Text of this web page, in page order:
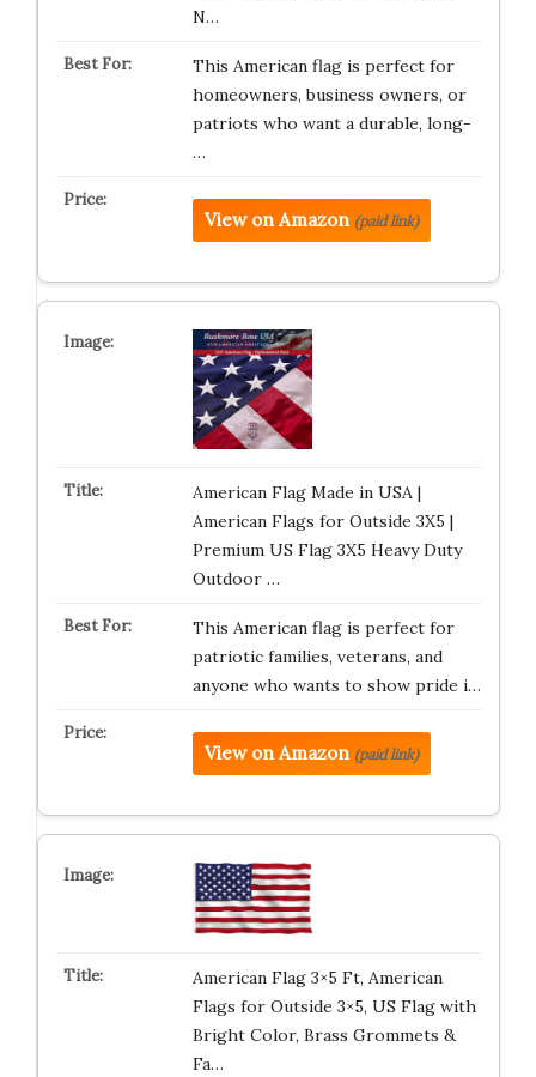
N…
This American flag is perfect for
homeowners, business owners, or
patriots who want a durable, long-
…
View on Amazon (paid link)
American Flag Made in USA |
American Flags for Outside 3X5 |
Premium US Flag 3X5 Heavy Duty
Outdoor …
This American flag is perfect for
patriotic families, veterans, and
anyone who wants to show pride i…
View on Amazon (paid link)
American Flag 3×5 Ft, American
Flags for Outside 3×5, US Flag with
Bright Color, Brass Grommets &
Fa…